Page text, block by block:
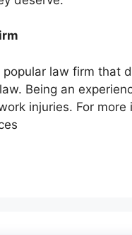
law firm that
Being an
injuries. For more